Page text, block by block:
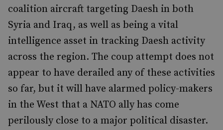
coalition aircraft targeting Daesh in both
Syria and Iraq, as well as being a vital
intelligence asset in tracking Daesh activity
across the region. The coup attempt does not
appear to have derailed any of these activities
so far, but it will have alarmed policy-makers
in the West that a NATO ally has come
perilously close to a major political disaster.